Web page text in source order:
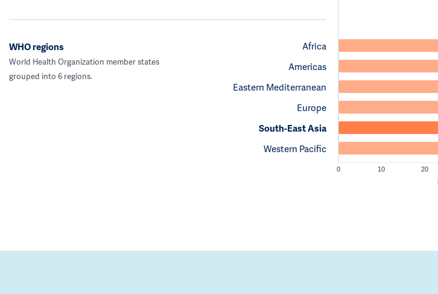
WHO regions
World Health Organization member states
grouped into 6 regions.
Africa
Americas
Eastern Mediterranean
Europe
South-East Asia
Western Pacific
0 10 20